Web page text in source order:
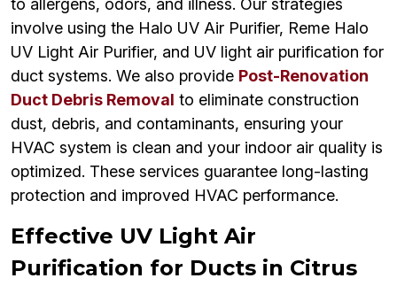
to allergens, odors, and illness. Our strategies
involve using the Halo UV Air Purifier, Reme Halo
UV Light Air Purifier, and UV light air purification for
duct systems. We also provide Post-Renovation
Duct Debris Removal to eliminate construction
dust, debris, and contaminants, ensuring your
HVAC system is clean and your indoor air quality is
optimized. These services guarantee long-lasting
protection and improved HVAC performance.
Effective UV Light Air
Purification for Ducts in Citrus